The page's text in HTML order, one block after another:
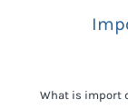
What is import